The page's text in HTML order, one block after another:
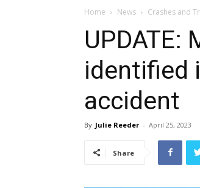
Home News Crashes and
UPDATE:
identified
accident
By Julie Reeder - April 25, 2023
Share